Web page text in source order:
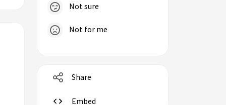
Not sure
Not for me
Share
Embed